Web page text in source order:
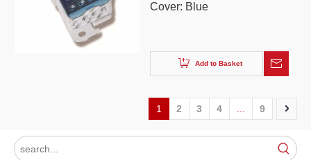
Cover: Blue
Add to Basket
1 2 3 4 9